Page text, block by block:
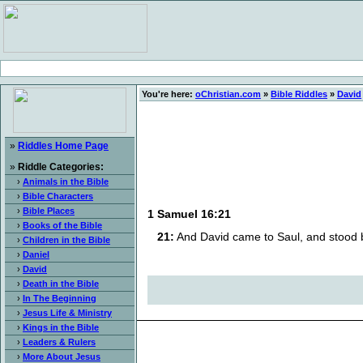
» Riddles Home Page
» Riddle Categories:
› Animals in the Bible
› Bible Characters
› Bible Places
› Books of the Bible
› Children in the Bible
› Daniel
› David
› Death in the Bible
› In The Beginning
› Jesus Life & Ministry
› Kings in the Bible
› Leaders & Rulers
› More About Jesus
You're here: oChristian.com » Bible Riddles » David
1 Samuel 16:21
21: And David came to Saul, and